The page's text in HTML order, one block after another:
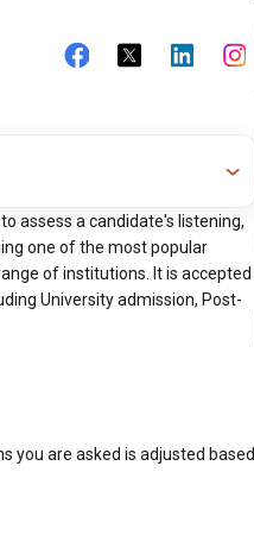
assess a candidate's listening,
one of the most popular
of institutions. It is accepted
University admission, Post-
you are asked is adjusted based